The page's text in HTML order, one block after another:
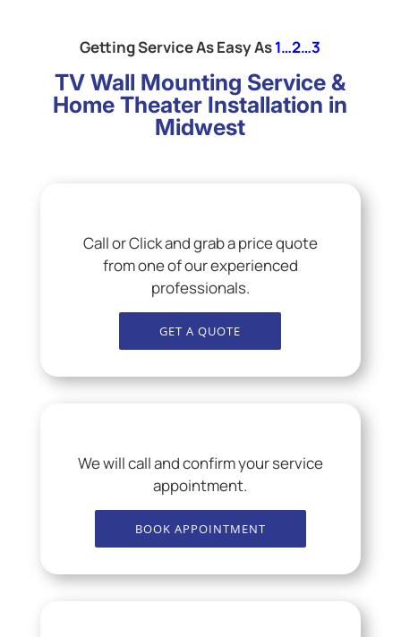
Getting Service As Easy As1…2…3
TV Wall Mounting Service &
Home Theater Installation in
Midwest
Call or Click and grab a price quote
from one of our experienced
professionals.
GET A QUOTE
We will call and confirm your service
appointment.
BOOK APPOINTMENT